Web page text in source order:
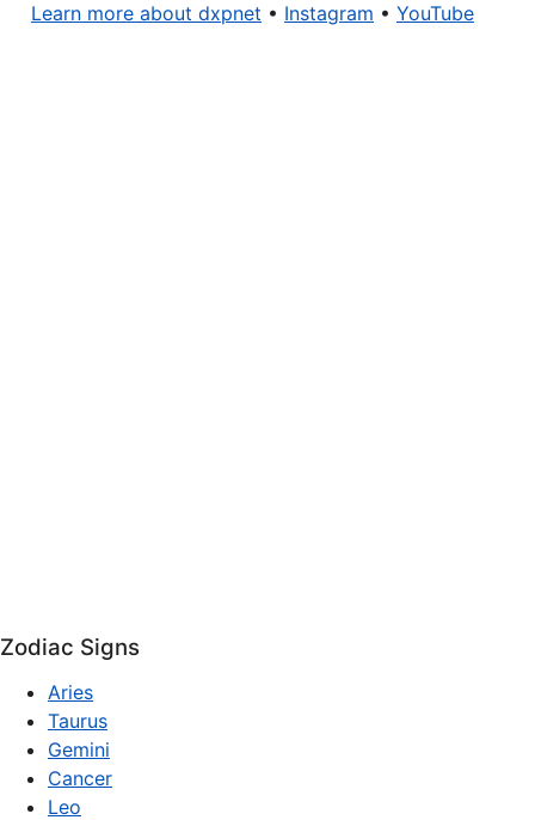
Learn more about dxpnet • Instagram • YouTube
Zodiac Signs
Aries
Taurus
Gemini
Cancer
Leo